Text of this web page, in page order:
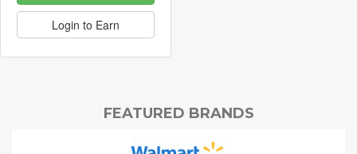
Login to Earn
FEATURED BRANDS